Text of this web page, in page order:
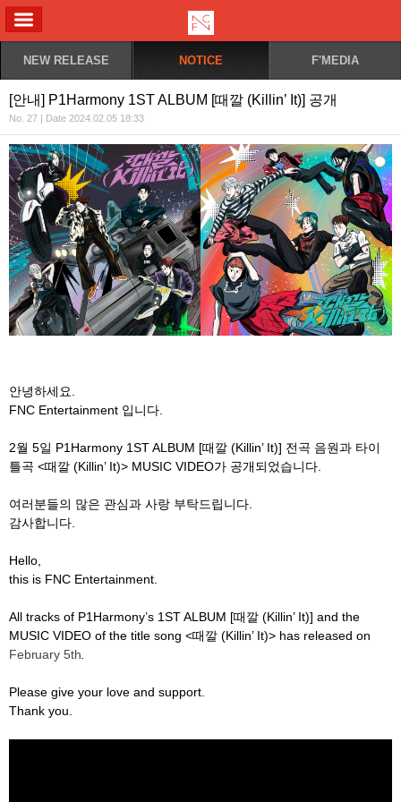
NEW RELEASE NOTICE F'MEDIA
[안내] P1Harmony 1ST ALBUM [때깔 (Killin’ It)] 공개
No. 27 | Date 2024.02.05 18:33
안녕하세요
FNC Entertainment 입니다
2월 5일 P1Harmony 1ST ALBUM [때깔 (Killin’ It)] 전곡 음원과 타이
틀곡 <때깔 (Killin’ It)> MUSIC VIDEO가 공개되었습니다
여러분들의 많은 관심과 사랑 부탁드립니다
감사합니다
Hello,
this is FNC Entertainment.
All tracks of P1Harmony’s 1ST ALBUM [때깔 (Killin’ It)] and the
MUSIC VIDEO of the title song <때깔 (Killin’ It)> has released on
February 5th
Please give your love and support.
Thank you.